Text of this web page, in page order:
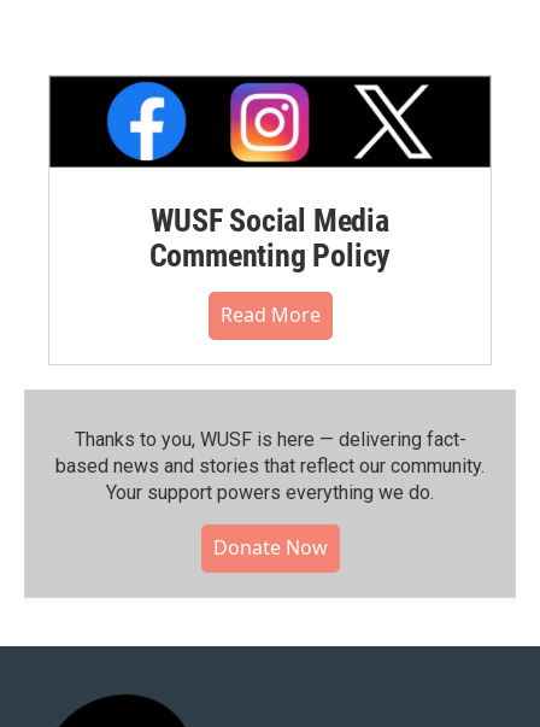
WUSF Social Media
Commenting Policy
Read More
Thanks to you, WUSF is here — delivering fact-
based news and stories that reflect our community.⁠
Your support powers everything we do.
Donate Now